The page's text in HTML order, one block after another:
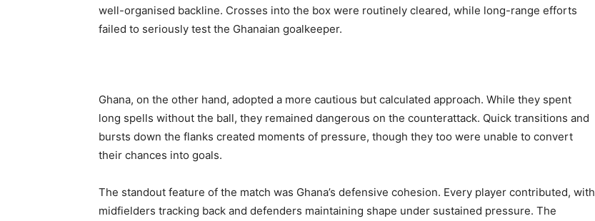
well-organised backline. Crosses into the box were routinely cleared, while long-range efforts
failed to seriously test the Ghanaian goalkeeper.
Ghana, on the other hand, adopted a more cautious but calculated approach. While they spent
long spells without the ball, they remained dangerous on the counterattack. Quick transitions and
bursts down the flanks created moments of pressure, though they too were unable to convert
their chances into goals.
The standout feature of the match was Ghana’s defensive cohesion. Every player contributed, with
midfielders tracking back and defenders maintaining shape under sustained pressure. The